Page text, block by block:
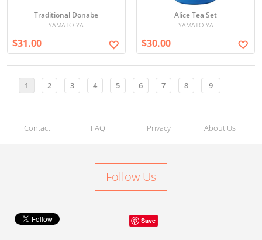
Traditional Donabe
YAMATO-YA
$31.00
Alice Tea Set
YAMATO-YA
$30.00
1 2 3 4 5 6 7 8 9
Contact FAQ Privacy About Us
Follow Us
Save